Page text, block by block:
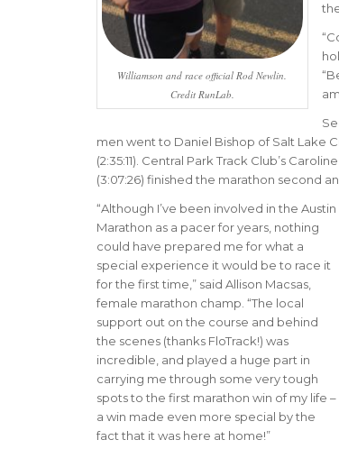
Williamson and race official Rod Newlin.
Credit RunLab.
“
“
men went to Daniel Bishop of Salt Lake
(2:35:11). Central Park Track Club’s
(3:07:26) finished the marathon second
“Although I’ve been involved in the Austin
Marathon as a pacer for years, nothing
could have prepared me for what a
special experience it would be to race it
for the first time,” said Allison Macsas,
female marathon champ. “The local
support out on the course and behind
the scenes (thanks FloTrack!) was
incredible, and played a huge part in
carrying me through some very tough
spots to the first marathon win of my life –
a win made even more special by the
fact that it was here at home!”